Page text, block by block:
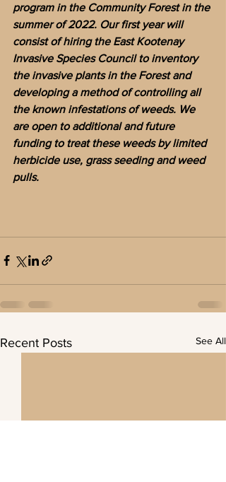
program in the Community Forest in the
summer of 2022. Our first year will
consist of hiring the East Kootenay
Invasive Species Council to inventory
the invasive plants in the Forest and
developing a method of controlling all
the known infestations of weeds. We
are open to additional and future
funding to treat these weeds by limited
herbicide use, grass seeding and weed
pulls.
Recent Posts See All